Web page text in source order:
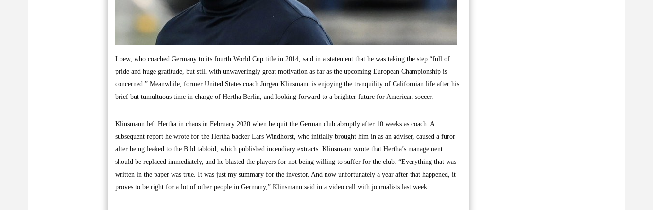
Loew, who coached Germany to its fourth World Cup title in 2014, said in a statement that he was taking the step “full of
pride and huge gratitude, but still with unwaveringly great motivation as far as the upcoming European Championship is
concerned.” Meanwhile, former United States coach Jürgen Klinsmann is enjoying the tranquility of Californian life after his
brief but tumultuous time in charge of Hertha Berlin, and looking forward to a brighter future for American soccer.
Klinsmann left Hertha in chaos in February 2020 when he quit the German club abruptly after 10 weeks as coach. A
subsequent report he wrote for the Hertha backer Lars Windhorst, who initially brought him in as an adviser, caused a furor
after being leaked to the Bild tabloid, which published incendiary extracts. Klinsmann wrote that Hertha’s management
should be replaced immediately, and he blasted the players for not being willing to suffer for the club. “Everything that was
written in the paper was true. It was just my summary for the investor. And now unfortunately a year after that happened, it
proves to be right for a lot of other people in Germany,” Klinsmann said in a video call with journalists last week.